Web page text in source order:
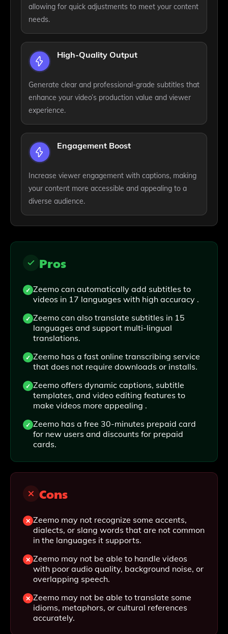
allowing for quick adjustments to meet your content
needs.
High-Quality Output
Generate clear and professional-grade subtitles that
enhance your video’s production value and viewer
experience.
Engagement Boost
Increase viewer engagement with captions, making
your content more accessible and appealing to a
diverse audience.
Pros
Zeemo can automatically add subtitles to
videos in 17 languages with high accuracy .
Zeemo can also translate subtitles in 15
languages and support multi-lingual
translations.
Zeemo has a fast online transcribing service
that does not require downloads or installs.
Zeemo offers dynamic captions, subtitle
templates, and video editing features to
make videos more appealing .
Zeemo has a free 30-minutes prepaid card
for new users and discounts for prepaid
cards.
Cons
Zeemo may not recognize some accents,
dialects, or slang words that are not common
in the languages it supports.
Zeemo may not be able to handle videos
with poor audio quality, background noise, or
overlapping speech.
Zeemo may not be able to translate some
idioms, metaphors, or cultural references
accurately.